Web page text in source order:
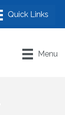
Menu